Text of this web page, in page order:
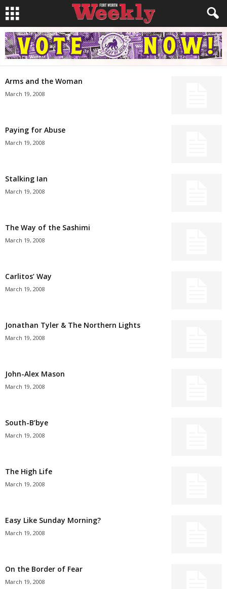
Arms and the Woman
March 19, 2008
Paying for Abuse
March 19, 2008
Stalking Ian
March 19, 2008
The Way of the Sashimi
March 19, 2008
Carlitos’ Way
March 19, 2008
Jonathan Tyler & The Northern Lights
March 19, 2008
John-Alex Mason
March 19, 2008
South-B’bye
March 19, 2008
The High Life
March 19, 2008
Easy Like Sunday Morning?
March 19, 2008
On the Border of Fear
March 19, 2008